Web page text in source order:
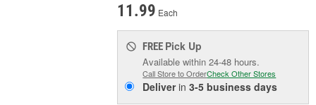
11.99 Each
FREE Pick Up
Available within 24-48 hours.
Call Store to OrderCheck Other Stores
Deliverin3-5 business days